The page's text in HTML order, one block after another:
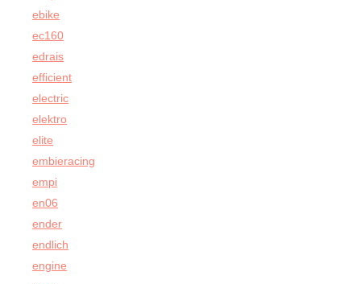
ebike
ec160
edrais
efficient
electric
elektro
elite
embieracing
empi
en06
ender
endlich
engine